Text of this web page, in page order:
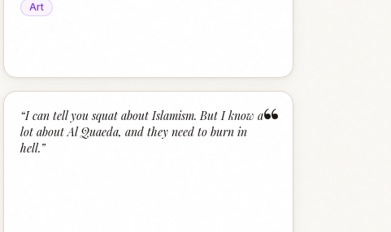
Art
“
“I can tell you squat about Islamism. But I know a
lot about Al Quaeda, and they need to burn in
hell.”